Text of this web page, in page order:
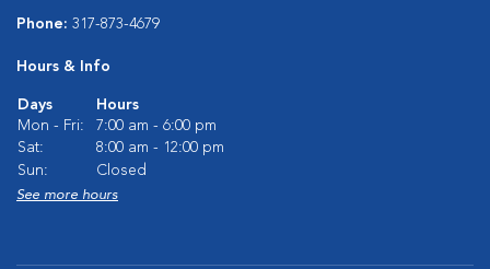
Phone: 317-873-4679
Hours & Info
Days
Hours
Mon - Fri:
7:00 am - 6:00 pm
Sat:
8:00 am - 12:00 pm
Sun:
Closed
See more hours